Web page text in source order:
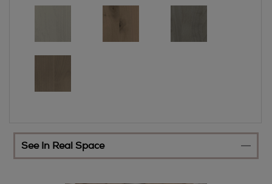
See In Real Space